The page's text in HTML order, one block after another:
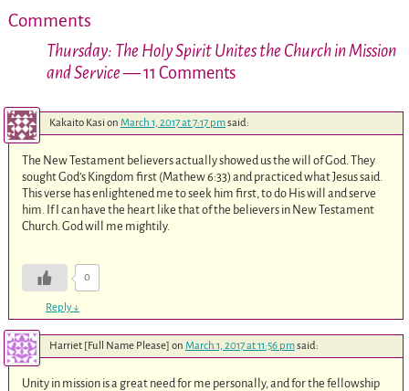
Comments
Thursday: The Holy Spirit Unites the Church in Mission
and Service— 11 Comments
Kakaito Kasi on March 1, 2017 at 7:17 pmsaid:
The New Testament believers actually showed us the will of God. They
sought God’s Kingdom first (Mathew 6:33) and practiced what Jesus said.
This verse has enlightened me to seek him first, to do His will and serve
him. If I can have the heart like that of the believers in New Testament
Church. God will me mightily.
0
Reply↓
Harriet [Full Name Please] on March 1, 2017 at 11:56 pmsaid:
Unity in mission is a great need for me personally, and for the fellowship